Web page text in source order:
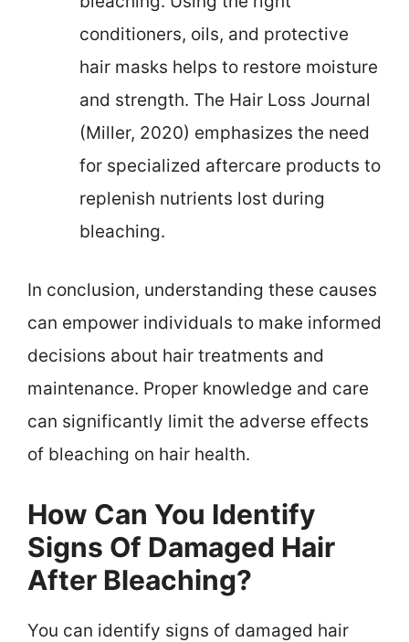
conditioners, oils, and protective
hair masks helps to restore moisture
and strength. The Hair Loss Journal
(Miller, 2020) emphasizes the need
for specialized aftercare products to
replenish nutrients lost during
bleaching.
In conclusion, understanding these causes
can empower individuals to make informed
decisions about hair treatments and
maintenance. Proper knowledge and care
can significantly limit the adverse effects
of bleaching on hair health.
How Can You Identify
Signs Of Damaged Hair
After Bleaching?
You can identify signs of damaged hair